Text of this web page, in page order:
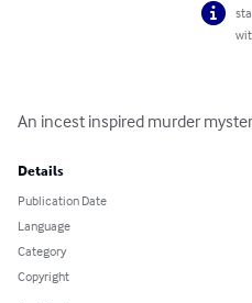
An incest inspired murder
Details
Publication Date
Language
Category
Copyright